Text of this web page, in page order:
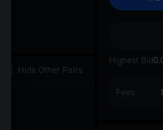
Highest Bid
Fees
Hide Other Pairs